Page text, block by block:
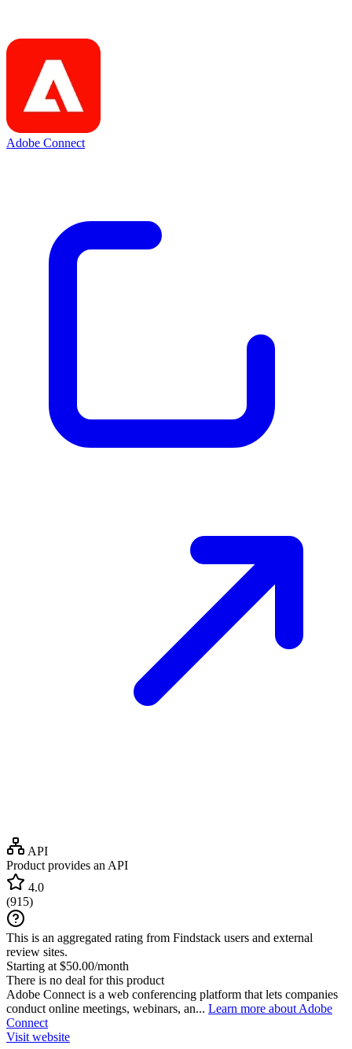
Adobe Connect
API
Product provides an API
4.0
(915)
This is an aggregated rating from Findstack users and external
review sites.
Starting at $50.00/month
There is no deal for this product
Adobe Connect is a web conferencing platform that lets companies
conduct online meetings, webinars, an... Learn more about Adobe
Connect
Visit website